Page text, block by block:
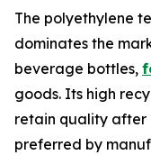
The polyethylene
dominates the
beverage bottles,
goods. Its high
retain quality after
preferred by